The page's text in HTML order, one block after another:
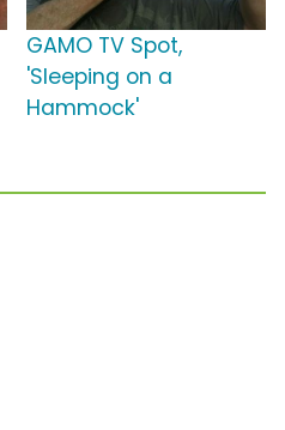
GAMO TV Spot,
'Sleeping on a
Hammock'